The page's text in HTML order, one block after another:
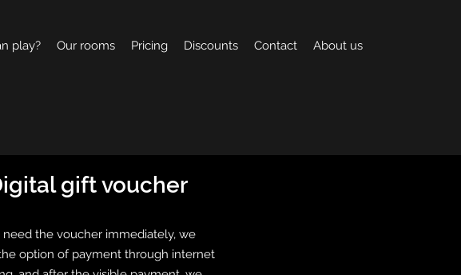
play? Our rooms Pricing Discounts Contact About us
gift voucher
need the voucher immediately, we
option of payment through internet